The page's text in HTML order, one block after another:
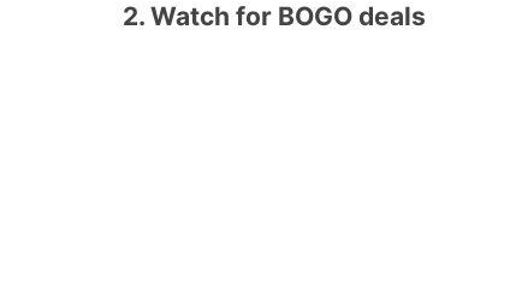
2. Watch for BOGO deals